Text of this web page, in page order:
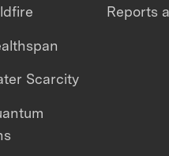
Scarcity
Reports